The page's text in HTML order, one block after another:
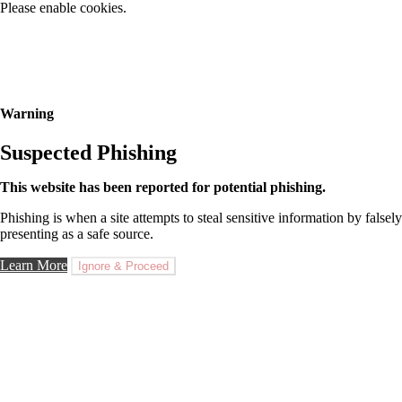
Please enable cookies.
Warning
Suspected Phishing
This website has been reported for potential phishing.
Phishing is when a site attempts to steal sensitive information by falsely
presenting as a safe source.
Learn More Ignore & Proceed